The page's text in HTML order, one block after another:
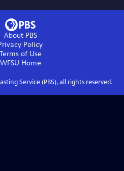
About PBS
Policy
Terms of Use
WFSU Home
Service (PBS), all rights reserved.